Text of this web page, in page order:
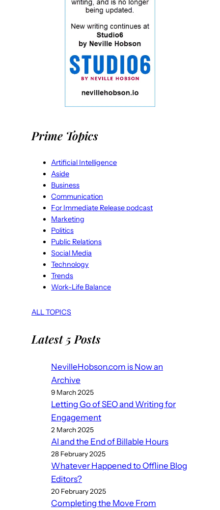
Prime Topics
Artificial Intelligence
Aside
Business
Communication
For Immediate Release podcast
Marketing
Politics
Public Relations
Social Media
Technology
Trends
Work-Life Balance
ALL TOPICS
Latest 5 Posts
NevilleHobson.com is Now an
Archive
9 March 2025
Letting Go of SEO and Writing for
Engagement
2 March 2025
AI and the End of Billable Hours
28 February 2025
Whatever Happened to Offline Blog
Editors?
20 February 2025
Completing the Move From